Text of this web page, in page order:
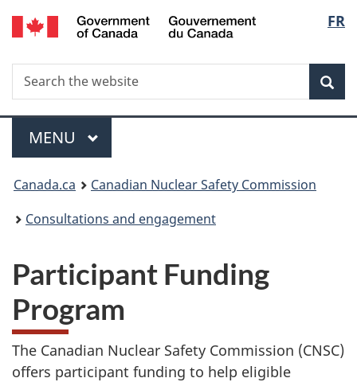
Skip
to
FR
Search
Search
the
Menu
MAIN
MENU
You
are
Canada.ca
Canadian Nuclear Safety Commission
Consultations and engagement
Participant Funding
Program
The Canadian Nuclear Safety Commission (CNSC)
offers participant funding to help eligible